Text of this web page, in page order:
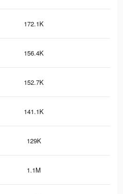
172.1K
156.4K
152.7K
141.1K
129K
1.1M